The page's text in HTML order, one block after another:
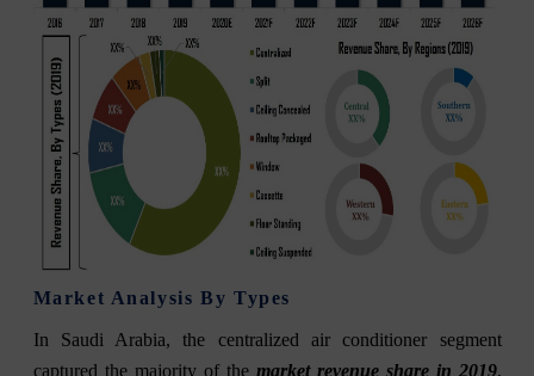
Market Analysis By Types
In Saudi Arabia, the centralized air conditioner segment
captured the majority of the market revenue share in 2019,